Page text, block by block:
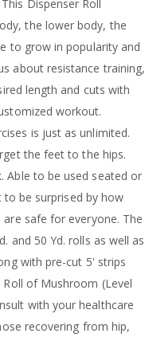
Dispenser Roll
the lower body, the
to grow in popularity and
about resistance training,
length and cuts with
workout.
is just as unlimited.
the feet to the hips.
Able to be used seated or
to be surprised by how
safe for everyone. The
and 50 Yd. rolls as well as
with pre-cut 5' strips
of Mushroom (Level
with your healthcare
recovering from hip,